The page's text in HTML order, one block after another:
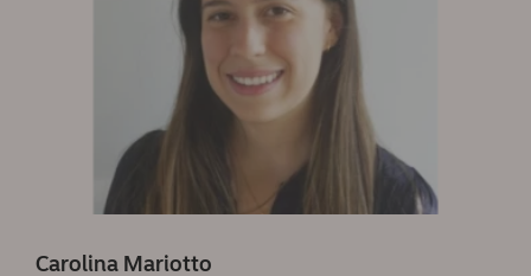
Carolina Mariotto